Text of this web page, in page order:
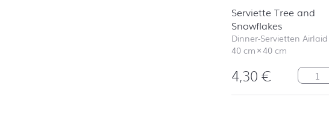
Serviette Tree and
Snowflakes
Dinner-Servietten Airlaid
40 cm×40 cm
4,30€